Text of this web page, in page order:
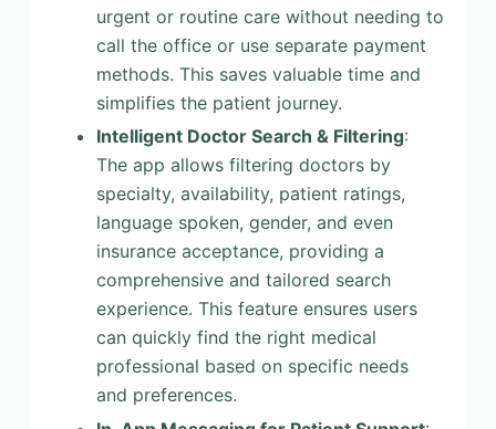
urgent or routine care without needing to
call the office or use separate payment
methods. This saves valuable time and
simplifies the patient journey.
Intelligent Doctor Search & Filtering:
The app allows filtering doctors by
specialty, availability, patient ratings,
language spoken, gender, and even
insurance acceptance, providing a
comprehensive and tailored search
experience. This feature ensures users
can quickly find the right medical
professional based on specific needs
and preferences.